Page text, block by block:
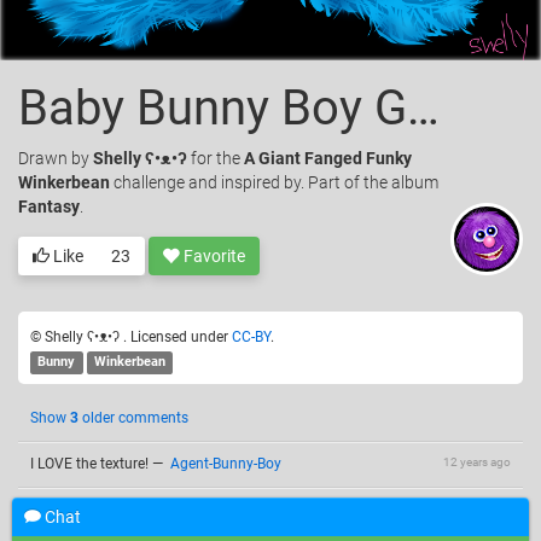
Baby Bunny Boy Giant Fanged Funky Winkerbean
Drawn byShelly ʕ•ᴥ•ʔfor theA Giant Fanged Funky
Winkerbean challenge and inspired by. Part of the album
Fantasy.
Like 23 Favorite
© Shelly ʕ•ᴥ•ʔ . Licensed under CC-BY.
Bunny Winkerbean
Show 3 older comments
12 years ago
I LOVE the texture! — Agent-Bunny-Boy
@Agent-Bunny Boy, is that good or bad, that it gives you
Chat